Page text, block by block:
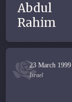
Abdul
Rahim
23 March 1999
Israel